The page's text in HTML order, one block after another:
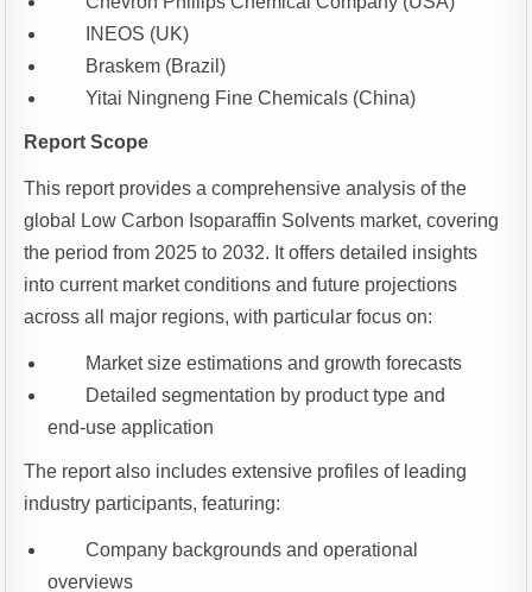
INEOS (UK)
Braskem (Brazil)
Yitai Ningneng Fine Chemicals (China)
Report Scope
This report provides a comprehensive analysis of the
global Low Carbon Isoparaffin Solvents market, covering
the period from 2025 to 2032. It offers detailed insights
into current market conditions and future projections
across all major regions, with particular focus on:
Market size estimations and growth forecasts
Detailed segmentation by product type and
end-use application
The report also includes extensive profiles of leading
industry participants, featuring:
Company backgrounds and operational
overviews